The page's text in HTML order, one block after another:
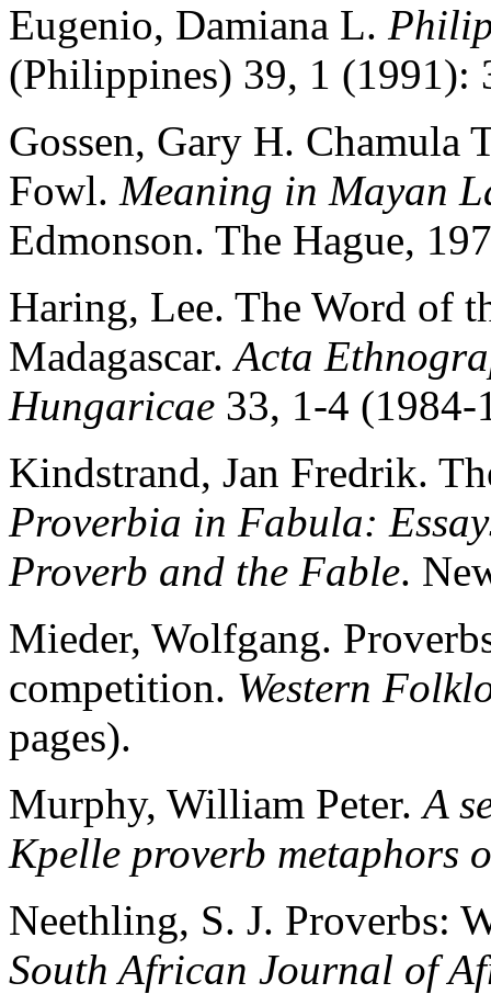
Eugenio, Damiana L.
(Philippines) 39, 1 (1991):
Gossen, Gary H. Chamula
Fowl. Meaning in Mayan
Edmonson. The Hague,
Haring, Lee. The Word of
Madagascar.Acta
Hungaricae 33, 1-4
Kindstrand, Jan Fredrik.
Proverbia in Fabula:
Proverb and the Fable.
Mieder, Wolfgang.
competition. Western
pages).
Murphy, William Peter.A
Kpelle proverb metaphors
Neethling, S. J. Proverbs:
South African Journal of